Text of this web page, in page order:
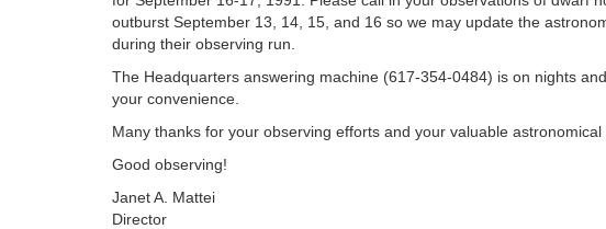
outburst September 13, 14, 15, and 16 so we may update the
during their observing run.
The Headquarters answering machine (617-354-0484) is on nights
your convenience.
Many thanks for your observing efforts and your valuable astronomical
Good observing!
Janet A. Mattei
Director